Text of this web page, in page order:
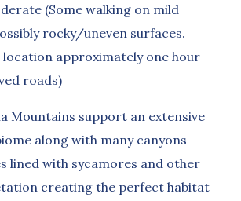
(Some walking on mild
rocky/uneven surfaces.
approximately one hour
roads)
Mountains support an extensive
along with many canyons
lined with sycamores and other
creating the perfect habitat